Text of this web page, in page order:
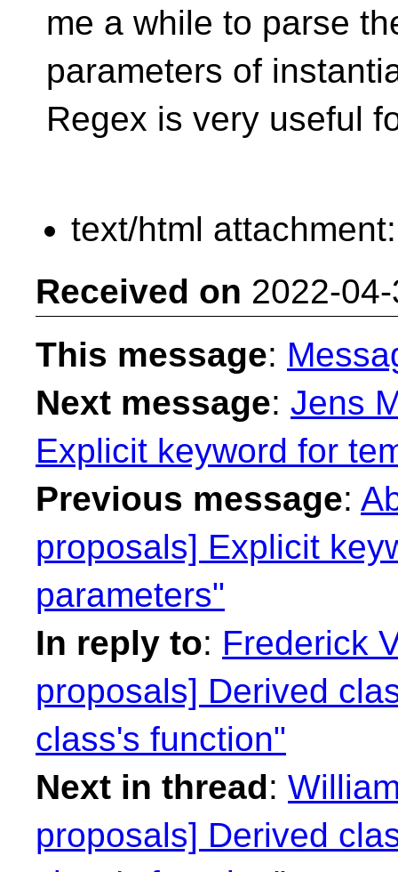
me a while to parse
parameters of
Regex is very useful
text/html
Received on 2022-
This message:
Next message: Jens
Explicit keyword for
Previous message:
proposals] Explicit
parameters"
In reply to: Frederick
proposals] Derived
class's function"
Next in thread:
proposals] Derived